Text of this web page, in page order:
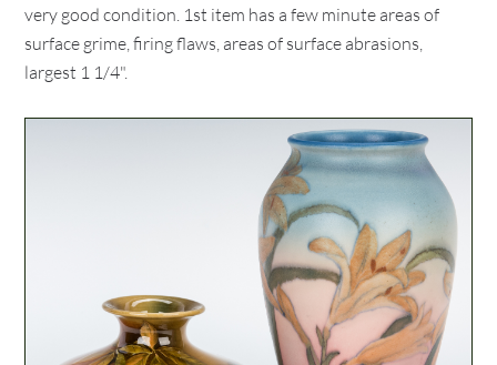
very good condition. 1st item has a few minute areas of
surface grime, firing flaws, areas of surface abrasions,
largest 1 1/4".